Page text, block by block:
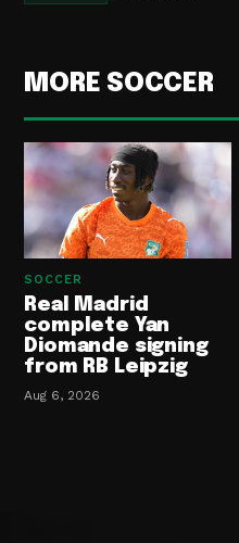
MORE SOCCER
SOCCER
Real Madrid
complete Yan
Diomande signing
from RB Leipzig
Aug 6, 2026